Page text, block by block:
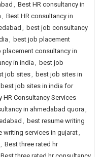
, Best HR consultancy in
, Best HR consultancy in
, best job consultancy
, best job placement
placement consultancy in
in india , best job
job sites, best job sites in
best job sites in india for
HR Consultancy Services
in ahmedabad quora ,
, best resume writing
writing services in gujarat,
, Best three rated hr